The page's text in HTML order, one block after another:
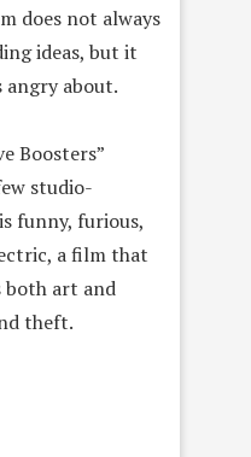
does not always
ideas, but it
angry about.
Boosters”
studio-
funny, furious,
a film that
both art and
theft.